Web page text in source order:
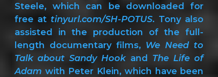
Steele, which can be downloaded for
free at tinyurl.com/SH-POTUS. Tony also
assisted in the production of the full-
length documentary films, We Need to
Talk about Sandy Hookand The Life of
Adam with Peter Klein, which have been